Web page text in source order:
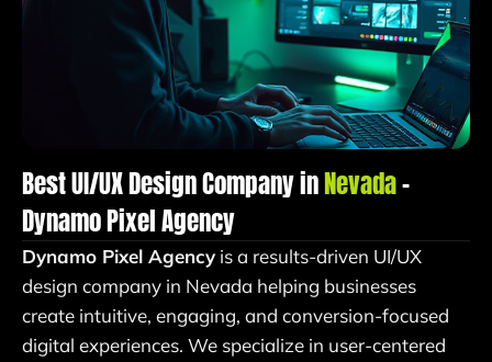
Best UI/UX Design Company inNevada–
Dynamo Pixel Agency
Dynamo Pixel Agency is a results-driven UI/UX
design company in Nevada helping businesses
create intuitive, engaging, and conversion-focused
digital experiences. We specialize in user-centered